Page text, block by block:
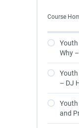
Course
Why
– DJ
and